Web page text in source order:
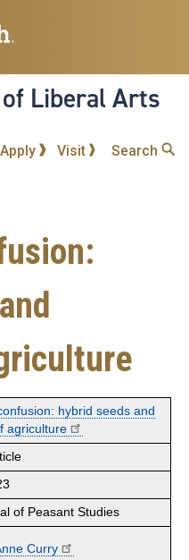
Liberal Arts
Apply Visit Search
hybrid seeds and
agriculture
of Peasant Studies
Curry